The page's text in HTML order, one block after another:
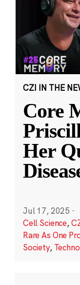
CZI IN THE
Core
Her
Jul 17, 2025 ·
Cell Science,
Rare As One
Society,